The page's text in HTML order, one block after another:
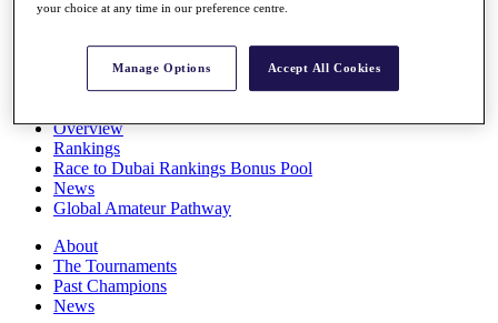
All You Need to Know
Overview
Rankings
Race to Dubai Rankings Bonus Pool
News
Global Amateur Pathway
About
The Tournaments
Past Champions
News
your choice at any time in our preference centre.
Manage Options Accept All Cookies